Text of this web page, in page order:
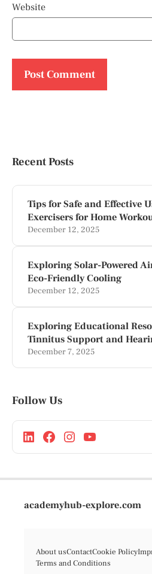
Website
Recent Posts
Tips for Safe and Effective
Exercisers for Home
December 12, 2025
Exploring Solar-Powered
Eco-Friendly Cooling
December 12, 2025
Exploring Educational
Tinnitus Support and
December 7, 2025
Follow Us
academyhub-explore.com
About usContactCookie Policy
Terms and Conditions